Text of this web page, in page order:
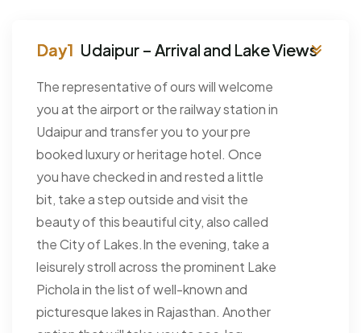
Udaipur – Arrival and Lake Views
The representative of ours will welcome
you at the airport or the railway station in
Udaipur and transfer you to your pre
booked luxury or heritage hotel. Once
you have checked in and rested a little
bit, take a step outside and visit the
beauty of this beautiful city, also called
the City of Lakes.In the evening, take a
leisurely stroll across the prominent Lake
Pichola in the list of well-known and
picturesque lakes in Rajasthan. Another